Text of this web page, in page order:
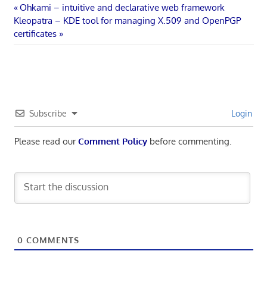
Post
navigation
Previous
Post:
Ohkami – intuitive and declarative web framework
Next
Post:
Kleopatra – KDE tool for managing X.509 and OpenPGP
certificates
Subscribe Login
Please read ourComment Policybefore commenting.
0 COMMENTS